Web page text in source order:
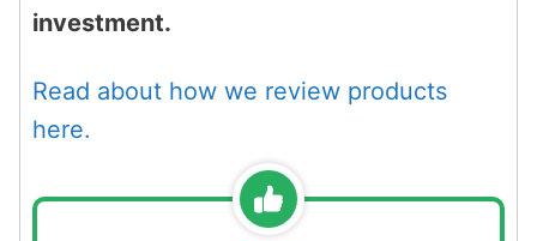
investment.
Read about how we review products
here.